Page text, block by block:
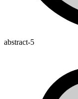
abstract-5